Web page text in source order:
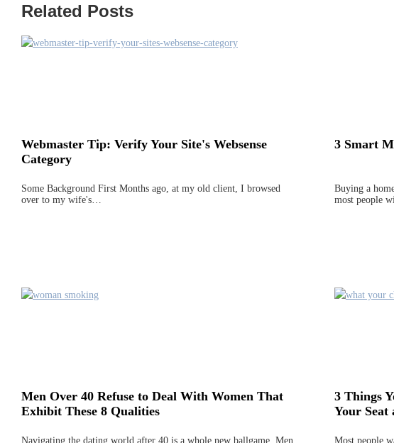
Related Posts
Webmaster Tip: Verify Your Site's Websense
Category
Some Background First Months ago, at my old client, I browsed
over to my wife's…
3 Smart
Buying a
most people
Men Over 40 Refuse to Deal With Women That
Exhibit These 8 Qualities
Navigating the dating world after 40 is a whole new ballgame. Men
3 Things
Your Seat
Most people